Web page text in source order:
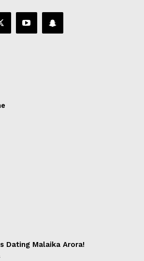
Dating Malaika Arora!